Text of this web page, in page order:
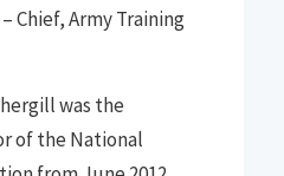
–Chief,Army Training
was the
of the National